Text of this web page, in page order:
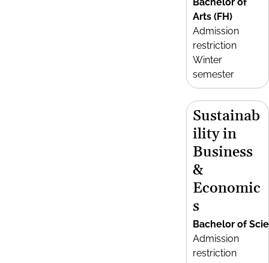
Arts (FH)
Admission
restriction
Winter
semester
Sustainab
ility in
Business
&
Economic
s
Bachelor of
Admission
restriction